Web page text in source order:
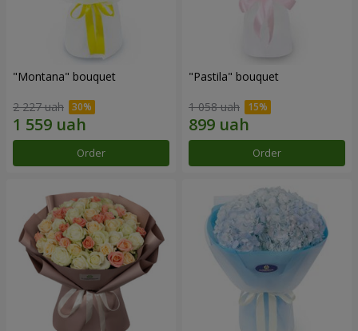
"Montana" bouquet
2 227 uah
Order
"Pastila" bouquet
1 058 uah
Order